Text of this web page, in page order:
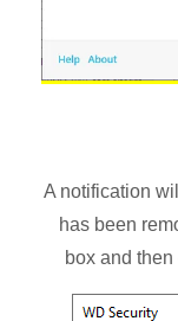
A notification
has been
box and